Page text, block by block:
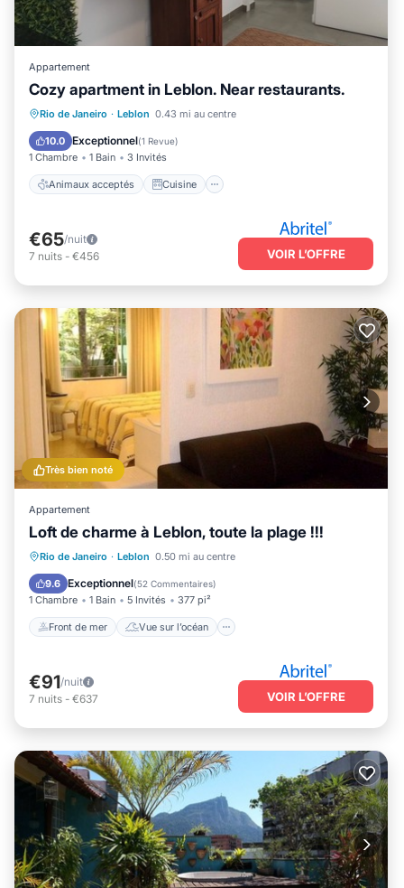
Appartement
Cozy apartment in Leblon. Near restaurants.
Rio de Janeiro · Leblon 0.43 mi au centre
10.0 Exceptionnel(1 Revue)
1 Chambre 1 Bain 3 Invités
Animaux acceptés Cuisine
Animaux acceptés
Cuisine
Climatisation
€65/nuit
7 nuits - €456 VOIR L’OFFRE
Très bien noté
Appartement
Loft de charme à Leblon, toute la plage !!!
Rio de Janeiro · Leblon 0.50 mi au centre
9.6 Exceptionnel(52 Commentaires)
1 Chambre 1 Bain 5 Invités 377 pi²
Front de mer Vue sur l’océan
Front de mer Vue sur l’océan
Cuisine
€91/nuit
7 nuits - €637 VOIR L’OFFRE